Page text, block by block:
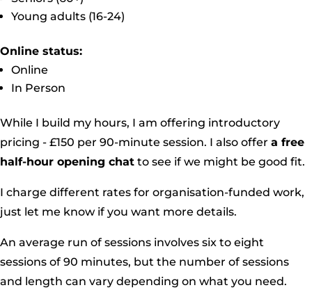
Young adults (16-24)
Online status:
Online
In Person
While I build my hours, I am offering introductory
pricing - £150 per 90-minute session. I also offer a free
half-hour opening chat to see if we might be good fit.
I charge different rates for organisation-funded work,
just let me know if you want more details.
An average run of sessions involves six to eight
sessions of 90 minutes, but the number of sessions
and length can vary depending on what you need.